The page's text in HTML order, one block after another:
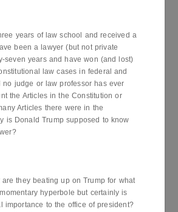
years of law school and received a
been a lawyer (but not private
seven years and have won (and lost)
law cases in federal and
no judge or law professor has ever
the Articles in the Constitution or
Articles there were in the
is Donald Trump supposed to know
are they beating up on Trump for what
hyperbole but certainly is
importance to the office of president?